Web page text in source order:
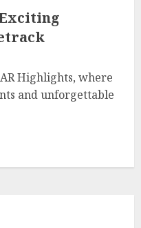
Highlights, where
and unforgettable